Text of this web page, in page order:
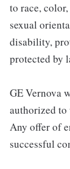
to race,
sexual
disability,
protected by
GE Vernova
authorized to
Any offer of
successful